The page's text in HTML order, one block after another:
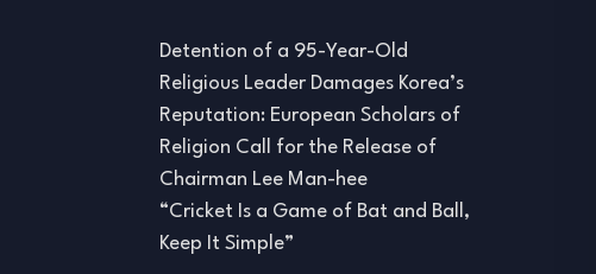
Detention of a 95-Year-Old
Religious Leader Damages Korea’s
Reputation: European Scholars of
Religion Call for the Release of
Chairman Lee Man-hee
“Cricket Is a Game of Bat and Ball,
Keep It Simple”